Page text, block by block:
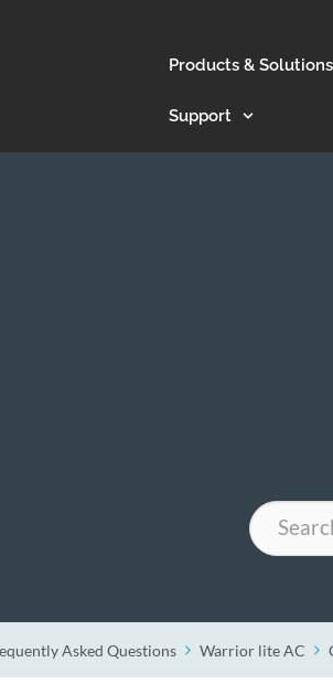
Products & Solutions
Support
Search
Asked Questions Warrior lite AC